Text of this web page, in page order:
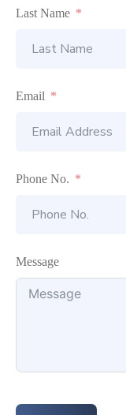
Last Name
Email
Phone No.
Message